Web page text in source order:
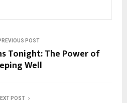
POST
Tonight: The Power of
Well
POST